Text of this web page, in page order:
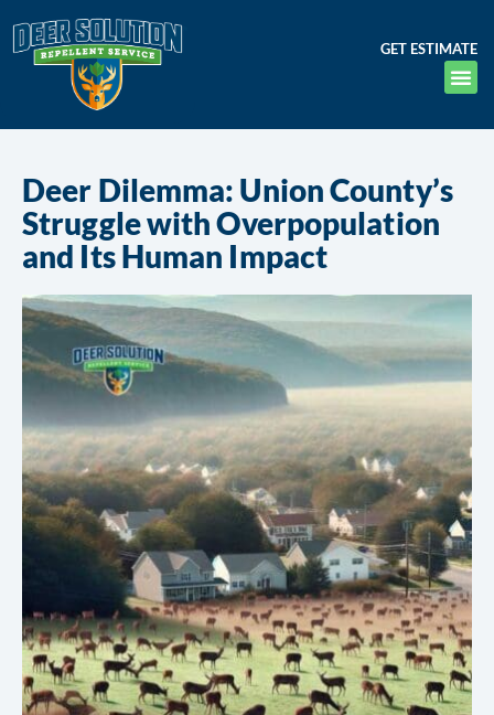
GET ESTIMATE
Deer Dilemma: Union County’s
Struggle with Overpopulation
and Its Human Impact